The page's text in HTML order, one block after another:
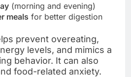
(morning and evening)
meals for better digestion
prevent overeating,
levels, and mimics a
behavior. It can also
food-related anxiety.